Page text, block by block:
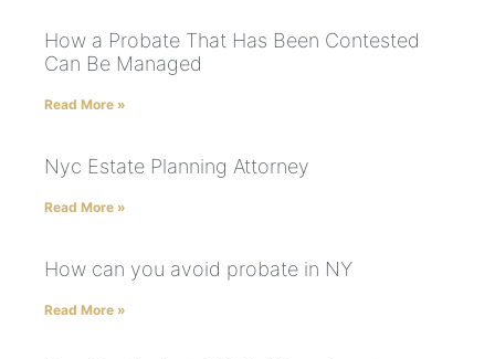
How a Probate That Has Been Contested
Can Be Managed
Read More »
Nyc Estate Planning Attorney
Read More »
How can you avoid probate in NY
Read More »